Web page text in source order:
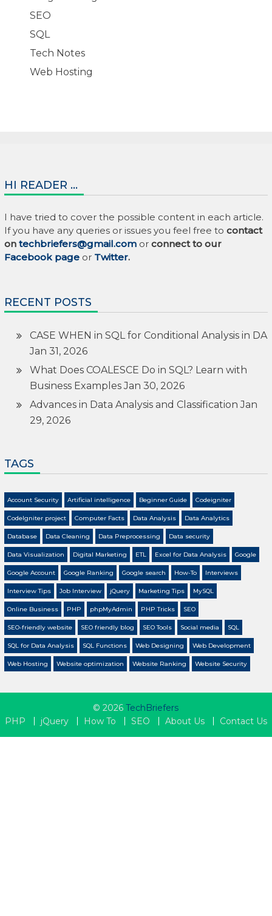
SEO
SQL
Tech Notes
Web Hosting
HI READER …
I have tried to cover the possible content in each article.
If you have any queries or issues you feel free to contact
on techbriefers@gmail.com orconnect to our
Facebook pageor Twitter.
RECENT POSTS
CASE WHEN in SQL for Conditional Analysis in DA
Jan 31, 2026
What Does COALESCE Do in SQL? Learn with
Business Examples Jan 30, 2026
Advances in Data Analysis and Classification Jan
29, 2026
TAGS
Account Security Artificial intelligence Beginner Guide Codeigniter
CodeIgniter project Computer Facts Data Analysis Data Analytics
Database Data Cleaning Data Preprocessing Data security
Data Visualization Digital Marketing ETL Excel for Data Analysis Google
Google Account Google Ranking Google search How-To Interviews
Interview Tips Job Interview jQuery Marketing Tips MySQL
Online Business PHP phpMyAdmin PHP Tricks SEO
SEO-friendly website SEO friendly blog SEO Tools Social media SQL
SQL for Data Analysis SQL Functions Web Designing Web Development
Web Hosting Website optimization Website Ranking Website Security
© 2026 TechBriefers
PHP
jQuery How To SEO About Us Contact Us